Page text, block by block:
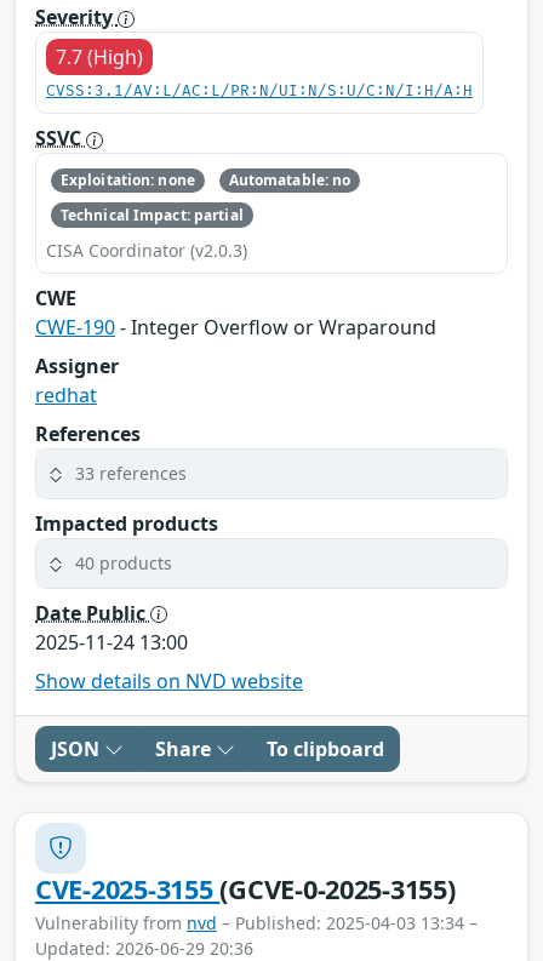
Severity
7.7 (High)
CVSS:3.1/AV:L/AC:L/PR:N/UI:N/S:U/C:N/I:H/A:H
SSVC
Exploitation: none
Automatable: no
Technical Impact: partial
CISA Coordinator (v2.0.3)
CWE
CWE-190- Integer Overflow or Wraparound
Assigner
redhat
References
33 references
Impacted products
40 products
Date Public
2025-11-24 13:00
Show details on NVD website
JSON Share To clipboard
CVE-2025-3155(GCVE-0-2025-3155)
Vulnerability from nvd – Published: 2025-04-03 13:34 –
Updated: 2026-06-29 20:36